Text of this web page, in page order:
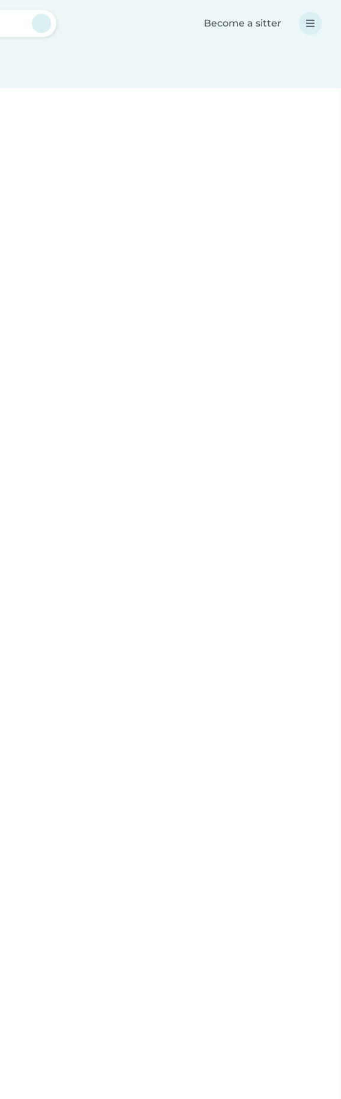
Become a sitter